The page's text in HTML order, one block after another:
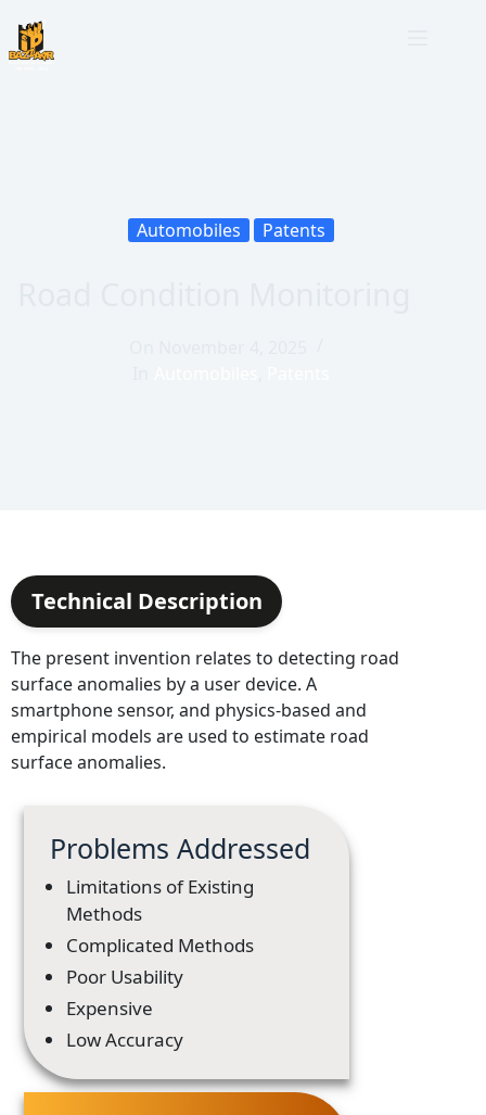
Automobiles Patents
Technical Description
The present invention relates to detecting road
surface anomalies by a user device. A
smartphone sensor, and physics-based and
empirical models are used to estimate road
surface anomalies.
Problems Addressed
Limitations of Existing
Methods
Complicated Methods
Poor Usability
Expensive
Low Accuracy